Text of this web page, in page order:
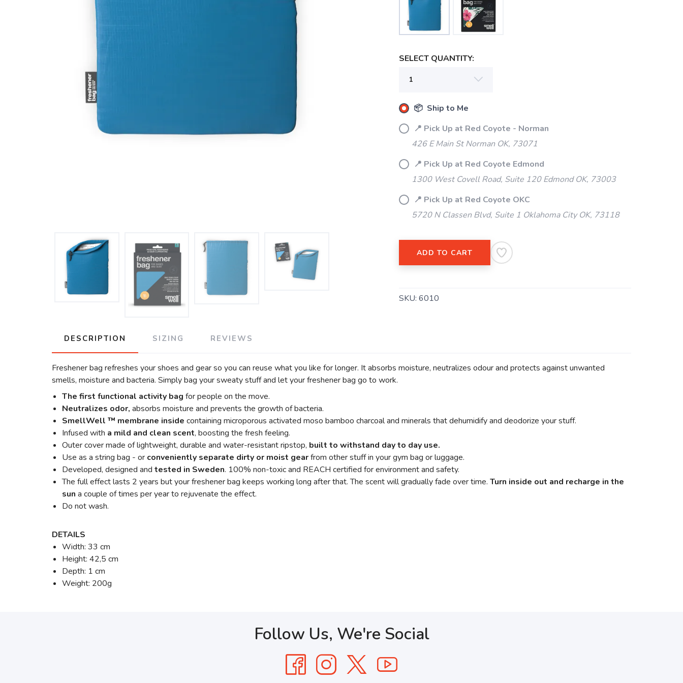
SELECT QUANTITY:
📦 Ship to Me
📍 Pick Up at Red Coyote - Norman
426 E Main St Norman OK, 73071
📍 Pick Up at Red Coyote Edmond
1300 West Covell Road, Suite 120 Edmond OK, 73003
📍 Pick Up at Red Coyote OKC
5720 N Classen Blvd, Suite 1 Oklahoma City OK, 73118
ADD TO CART
SKU: 6010
DESCRIPTION SIZING REVIEWS
Freshener bag refreshes your shoes and gear so you can reuse what you like for longer. It absorbs moisture, neutralizes odour and protects against unwanted
smells, moisture and bacteria. Simply bag your sweaty stuff and let your freshener bag go to work.
The first functional activity bag for people on the move.
Neutralizes odor, absorbs moisture and prevents the growth of bacteria.
SmellWell ™ membrane inside containing microporous activated moso bamboo charcoal and minerals that dehumidify and deodorize your stuff.
Infused with a mild and clean scent, boosting the fresh feeling.
Outer cover made of lightweight, durable and water-resistant ripstop, built to withstand day to day use.
Use as a string bag - or conveniently separate dirty or moist gearfrom other stuff in your gym bag or luggage.
Developed, designed and tested in Sweden. 100% non-toxic and REACH certified for environment and safety.
The full effect lasts 2 years but your freshener bag keeps working long after that. The scent will gradually fade over time. Turn inside out and recharge in the
sun a couple of times per year to rejuvenate the effect.
Do not wash.
DETAILS
Width: 33 cm
Height: 42,5 cm
Depth: 1 cm
Weight: 200g
Follow Us, We're Social